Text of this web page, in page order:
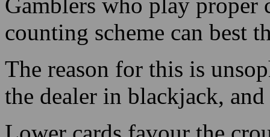
The reason for this is
the dealer in blackjack,
Lower cards favour the
achieve winning totals on
(has a 12, 13, 14, 15, or